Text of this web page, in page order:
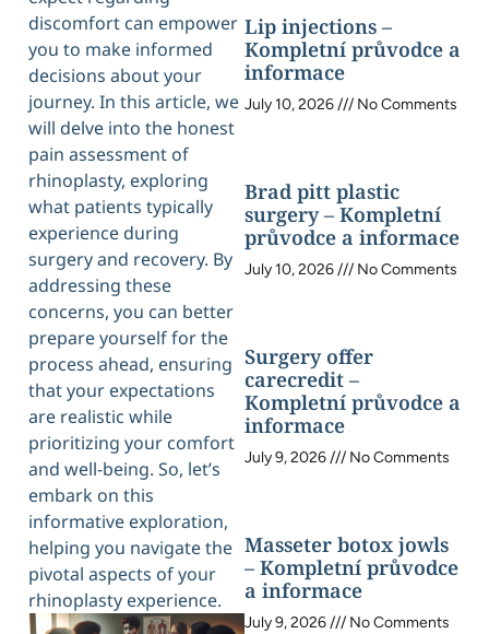
discomfort can empower
you to make informed
decisions about your
journey. In this article, we
will delve into the honest
pain assessment of
rhinoplasty, exploring
what patients typically
experience during
surgery and recovery. By
addressing these
concerns, you can better
prepare yourself for the
process ahead, ensuring
that your expectations
are realistic while
prioritizing your comfort
and well-being. So, let’s
embark on this
informative exploration,
helping you navigate the
pivotal aspects of your
rhinoplasty experience.
Lip injections –
Kompletní průvodce a
informace
July 10, 2026 No Comments
Brad pitt plastic
surgery – Kompletní
průvodce a informace
July 10, 2026 No Comments
Surgery offer
carecredit –
Kompletní průvodce a
informace
July 9, 2026 No Comments
Masseter botox jowls
– Kompletní průvodce
a informace
July 9, 2026 No Comments